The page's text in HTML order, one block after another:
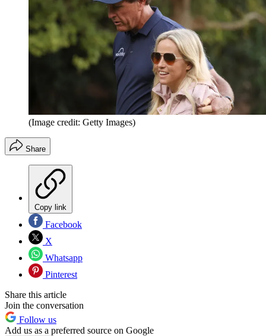
(Image credit: Getty Images)
Share
Copy link
Facebook
X
Whatsapp
Pinterest
Share this article
Join the conversation
Follow us
Add us as a preferred source on Google